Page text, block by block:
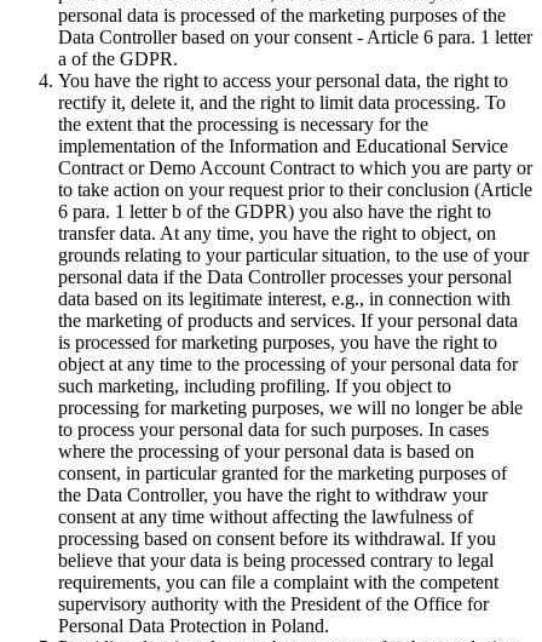
personal data is processed of the marketing purposes of the
Data Controller based on your consent - Article 6 para. 1 letter
a of the GDPR.
You have the right to access your personal data, the right to
rectify it, delete it, and the right to limit data processing. To
the extent that the processing is necessary for the
implementation of the Information and Educational Service
Contract or Demo Account Contract to which you are party or
to take action on your request prior to their conclusion (Article
6 para. 1 letter b of the GDPR) you also have the right to
transfer data. At any time, you have the right to object, on
grounds relating to your particular situation, to the use of your
personal data if the Data Controller processes your personal
data based on its legitimate interest, e.g., in connection with
the marketing of products and services. If your personal data
is processed for marketing purposes, you have the right to
object at any time to the processing of your personal data for
such marketing, including profiling. If you object to
processing for marketing purposes, we will no longer be able
to process your personal data for such purposes. In cases
where the processing of your personal data is based on
consent, in particular granted for the marketing purposes of
the Data Controller, you have the right to withdraw your
consent at any time without affecting the lawfulness of
processing based on consent before its withdrawal. If you
believe that your data is being processed contrary to legal
requirements, you can file a complaint with the competent
supervisory authority with the President of the Office for
Personal Data Protection in Poland.